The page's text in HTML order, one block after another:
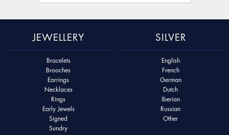
JEWELLERY
Bracelets
Brooches
Earrings
Necklaces
Rings
Early Jewels
Signed
Sundry
SILVER
English
French
German
Dutch
Iberian
Russian
Other